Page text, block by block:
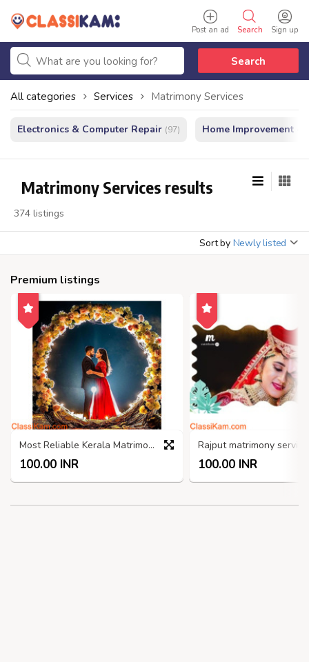
Sign up
Search
Post an ad
Search
All categories Services Matrimony Services
Electronics & Computer Repair (97) Home Improvement -
Matrimony Services results
374 listings
Sort by Newly listed
Premium listings
Most Reliable Kerala Matrimony Sites
100.00 INR 100.00 INR